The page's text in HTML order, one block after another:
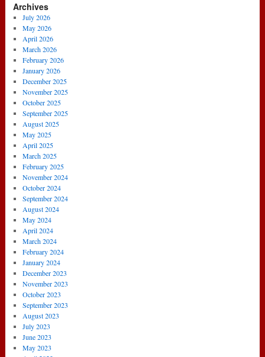
Archives
July 2026
May 2026
April 2026
March 2026
February 2026
January 2026
December 2025
November 2025
October 2025
September 2025
August 2025
May 2025
April 2025
March 2025
February 2025
November 2024
October 2024
September 2024
August 2024
May 2024
April 2024
March 2024
February 2024
January 2024
December 2023
November 2023
October 2023
September 2023
August 2023
July 2023
June 2023
May 2023